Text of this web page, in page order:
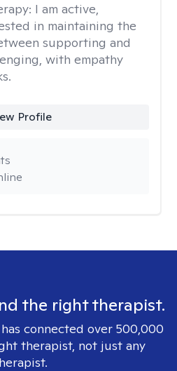
I am active,
in maintaining the
supporting and
with empathy
Profile
the right therapist.
connected over 500,000
therapist, not just any